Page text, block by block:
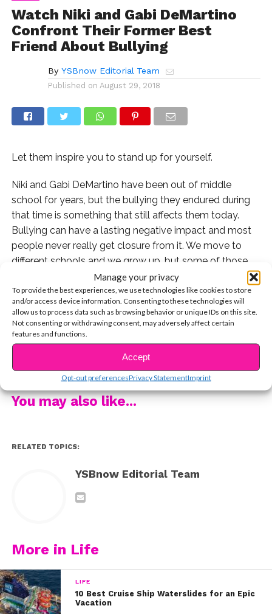
Manage your privacy
To provide the best experiences, we use technologies like cookies to store
and/or access device information. Consenting to these technologies will
allow us to process data such as browsing behavior or unique IDs on this site.
Not consenting or withdrawing consent, may adversely affect certain
features and functions.
Accept
Opt-out preferencesPrivacy StatementImprint
Watch Niki and Gabi DeMartino
Confront Their Former Best
Friend About Bullying
By YSBnow Editorial Team
Published on August 29, 2018
Let them inspire you to stand up for yourself.
Niki and Gabi DeMartino have been out of middle
school for years, but the bullying they endured during
that time is something that still affects them today.
Bullying can have a lasting negative impact and most
people never really get closure from it. We move to
different schools and we grow up, but some of those
hurtful words can be hard to forget.
YouTubers Niki and Gabi DeMartino experienced
bullying in middle school and decided that now, 10
years later, they’d confront their former best friend who
was part of the problem, and revisit the place it all
Watch the two parts here:
special, you are enough, and you NEVER deserve to be
CONTINUE READING
You may also like...
RELATED TOPICS:
YSBnow Editorial Team
More in Life
LIFE
10 Best Cruise Ship Waterslides for an Epic
Vacation